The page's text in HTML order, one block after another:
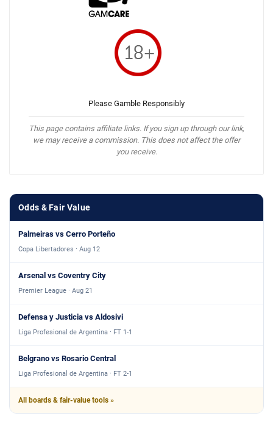
Please Gamble Responsibly
This page contains affiliate links. If you sign up through our link,
we may receive a commission. This does not affect the offer
you receive.
Odds & Fair Value
Palmeiras vs Cerro Porteño
Copa Libertadores · Aug 12
Arsenal vs Coventry City
Premier League · Aug 21
Defensa y Justicia vs Aldosivi
Liga Profesional de Argentina · FT 1-1
Belgrano vs Rosario Central
Liga Profesional de Argentina · FT 2-1
All boards & fair-value tools »